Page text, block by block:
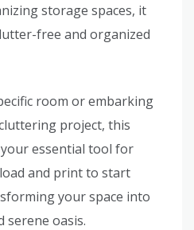
storage spaces, it
free and organized
room or embarking
project, this
essential tool for
and print to start
your space into
serene oasis.